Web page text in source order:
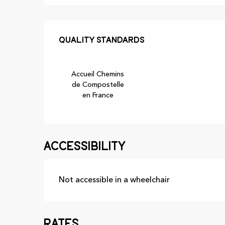
Services
Quality standards
Quality standards
Accueil Chemins
de Compostelle
en France
Accessibility
Not accessible in a wheelchair